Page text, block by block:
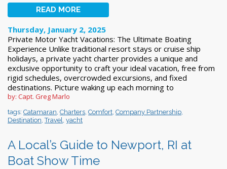
READ MORE
Thursday, January 2, 2025
Private Motor Yacht Vacations: The Ultimate Boating
Experience Unlike traditional resort stays or cruise ship
holidays, a private yacht charter provides a unique and
exclusive opportunity to craft your ideal vacation, free from
rigid schedules, overcrowded excursions, and fixed
destinations. Picture waking up each morning to
by: Capt. Greg Marlo
tags: Catamaran Charters Comfort Company Partnership
Destination ,Travel yacht
A Local’s Guide to Newport, RI at
Boat Show Time